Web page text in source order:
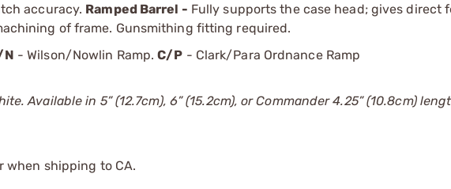
accuracy. Ramped Barrel - Fully supports the case head; gives direct
of frame. Gunsmithing fitting required.
N - Wilson/Nowlin Ramp.C/P - Clark/Para Ordnance Ramp
Available in 5” (12.7cm), 6” (15.2cm), or Commander 4.25” (10.8cm)
when shipping to CA.